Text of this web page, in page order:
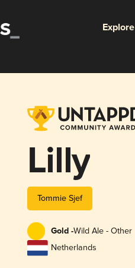
Explore
Lilly
Tommie Sjef
Gold -Wild Ale - Other
Netherlands